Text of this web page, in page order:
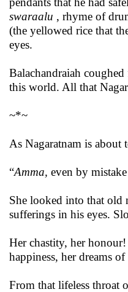
swaraalu , rhyme of
(the yellowed rice that
eyes.
Balachandraiah
this world. All that
~*~
As Nagaratnam is about
“Amma, even by
She looked into that old
sufferings in his eyes.
Her chastity, her
happiness, her dreams
From that lifeless throat